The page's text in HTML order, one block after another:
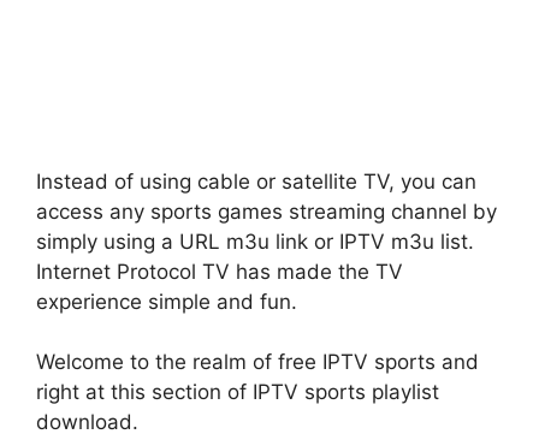
Instead of using cable or satellite TV, you can
access any sports games streaming channel by
simply using a URL m3u link or IPTV m3u list.
Internet Protocol TV has made the TV
experience simple and fun.
Welcome to the realm of free IPTV sports and
right at this section of IPTV sports playlist
download.